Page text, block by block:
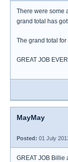
There were some
grand total has
The grand total
GREAT JOB
MayMay
Posted: 01 July
GREAT JOB Billie